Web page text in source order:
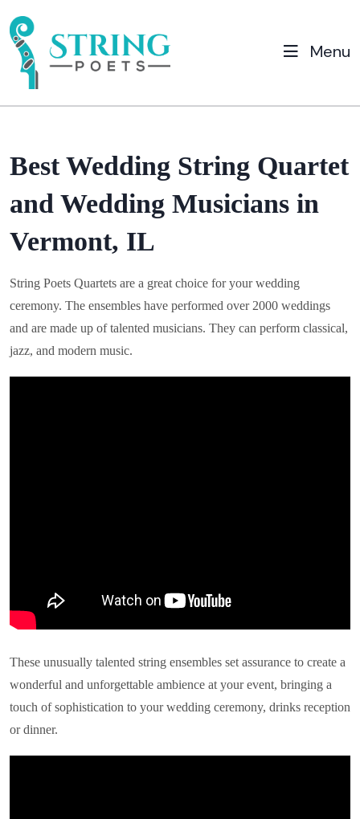
Menu
Best Wedding String Quartet
and Wedding Musicians in
Vermont, IL
String Poets Quartets are a great choice for your wedding
ceremony. The ensembles have performed over 2000 weddings
and are made up of talented musicians. They can perform classical,
jazz, and modern music.
These unusually talented string ensembles set assurance to create a
wonderful and unforgettable ambience at your event, bringing a
touch of sophistication to your wedding ceremony, drinks reception
or dinner.